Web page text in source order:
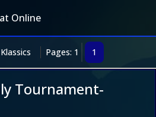
Online
Pages: 1 1
Tournament-